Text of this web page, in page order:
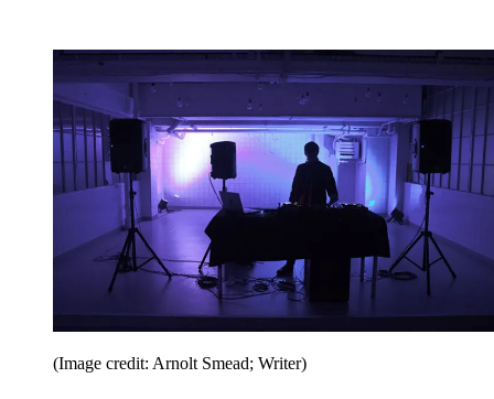
(Image credit: Arnolt Smead; Writer)